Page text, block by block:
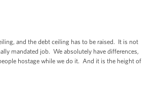
and the debt ceiling has to be raised. It is not
mandated job. We absolutely have differences,
hostage while we do it. And it is the height of